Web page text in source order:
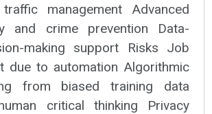
management Advanced
and crime prevention Data-
making support Risks Job
due to automation Algorithmic
from biased training data
critical thinking Privacy